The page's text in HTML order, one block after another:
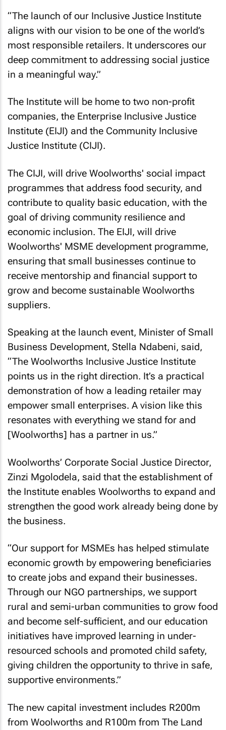
“The launch of our Inclusive Justice Institute
aligns with our vision to be one of the world’s
most responsible retailers. It underscores our
deep commitment to addressing social justice
in a meaningful way.”
The Institute will be home to two non-profit
companies, the Enterprise Inclusive Justice
Institute (EIJI) and the Community Inclusive
Justice Institute (CIJI).
The CIJI, will drive Woolworths' social impact
programmes that address food security, and
contribute to quality basic education, with the
goal of driving community resilience and
economic inclusion. The EIJI, will drive
Woolworths' MSME development programme,
ensuring that small businesses continue to
receive mentorship and financial support to
grow and become sustainable Woolworths
suppliers.
Speaking at the launch event, Minister of Small
Business Development, Stella Ndabeni, said,
“The Woolworths Inclusive Justice Institute
points us in the right direction. It’s a practical
demonstration of how a leading retailer may
empower small enterprises. A vision like this
resonates with everything we stand for and
[Woolworths] has a partner in us.”
Woolworths’ Corporate Social Justice Director,
Zinzi Mgolodela, said that the establishment of
the Institute enables Woolworths to expand and
strengthen the good work already being done by
the business.
“Our support for MSMEs has helped stimulate
economic growth by empowering beneficiaries
to create jobs and expand their businesses.
Through our NGO partnerships, we support
rural and semi-urban communities to grow food
and become self-sufficient, and our education
initiatives have improved learning in under-
resourced schools and promoted child safety,
giving children the opportunity to thrive in safe,
supportive environments.”
The new capital investment includes R200m
from Woolworths and R100m from The Land